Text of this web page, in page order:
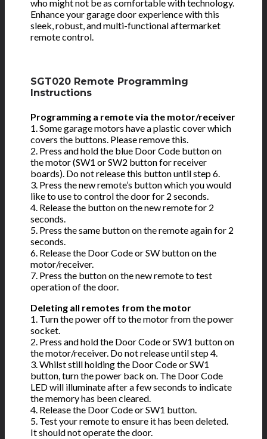
who might not be as comfortable with technology.
Enhance your garage door experience with this
sleek, robust, and multi-functional aftermarket
remote control.
SGT020 Remote Programming
Instructions
Programming a remote via the motor/receiver
1. Some garage motors have a plastic cover which
covers the buttons. Please remove this.
2. Press and hold the blue Door Code button on
the motor (SW1 or SW2 button for receiver
boards). Do not release this button until step 6.
3. Press the new remote’s button which you would
like to use to control the door for 2 seconds.
4. Release the button on the new remote for 2
seconds.
5. Press the same button on the remote again for 2
seconds.
6. Release the Door Code or SW button on the
motor/receiver.
7. Press the button on the new remote to test
operation of the door.
Deleting all remotes from the motor
1. Turn the power off to the motor from the power
socket.
2. Press and hold the Door Code or SW1 button on
the motor/receiver. Do not release until step 4.
3. Whilst still holding the Door Code or SW1
button, turn the power back on. The Door Code
LED will illuminate after a few seconds to indicate
the memory has been cleared.
4. Release the Door Code or SW1 button.
5. Test your remote to ensure it has been deleted.
It should not operate the door.